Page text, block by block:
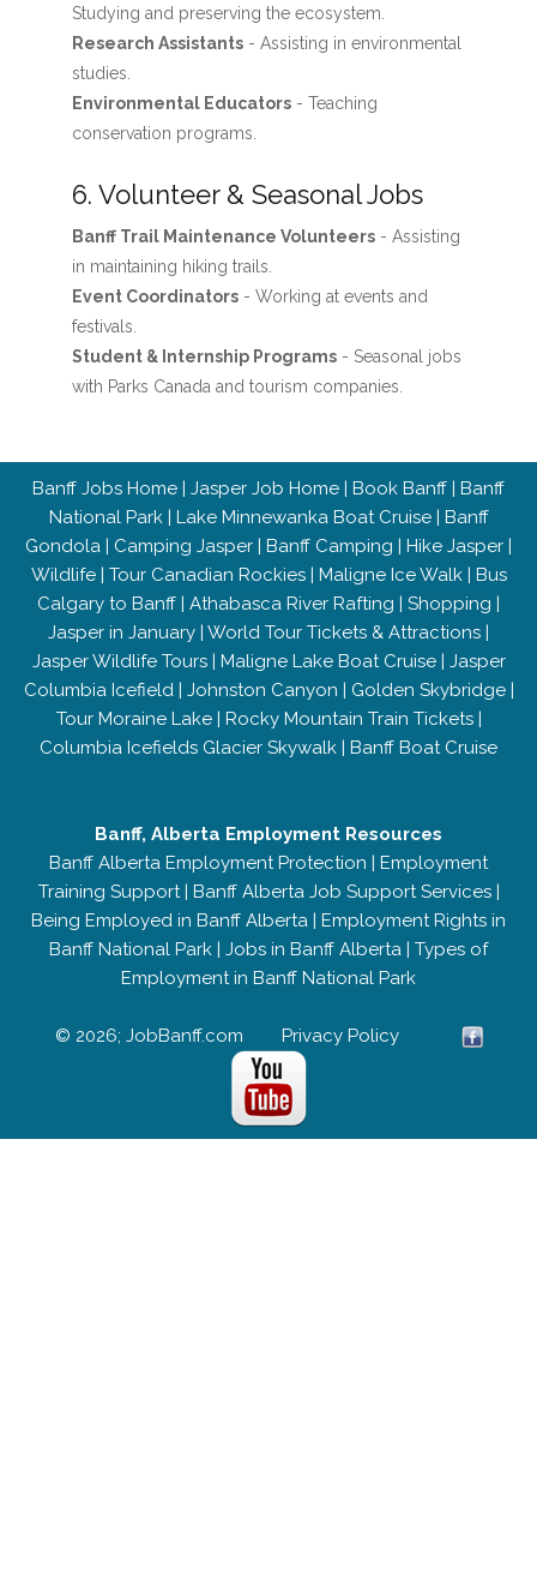
Studying and preserving the ecosystem.
Research Assistants- Assisting in environmental
studies.
Environmental Educators- Teaching
conservation programs.
6. Volunteer & Seasonal Jobs
Banff Trail Maintenance Volunteers- Assisting
in maintaining hiking trails.
Event Coordinators- Working at events and
festivals.
Student & Internship Programs- Seasonal jobs
with Parks Canada and tourism companies.
Banff Jobs Home | Jasper Job Home | Book Banff | Banff
National Park| Lake Minnewanka Boat Cruise| Banff
Gondola | Camping Jasper | Banff Camping | Hike Jasper |
Wildlife| Tour Canadian Rockies| Maligne Ice Walk| Bus
Calgary to Banff | Athabasca River Rafting | Shopping |
Jasper in January | World Tour Tickets & Attractions |
Jasper Wildlife Tours| Maligne Lake Boat Cruise| Jasper
Columbia Icefield| Johnston Canyon | Golden Skybridge|
Tour Moraine Lake| Rocky Mountain Train Tickets|
Columbia Icefields Glacier Skywalk | Banff Boat Cruise
Banff, Alberta Employment Resources
Banff Alberta Employment Protection | Employment
Training Support| Banff Alberta Job Support Services|
Being Employed in Banff Alberta | Employment Rights in
Banff National Park | Jobs in Banff Alberta | Types of
Employment in Banff National Park
© 2026; JobBanff.com Privacy Policy